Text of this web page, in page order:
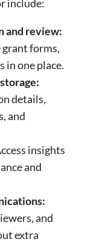
include:
and review:
forms,
in one place.
details,
and
insights
and
and
extra